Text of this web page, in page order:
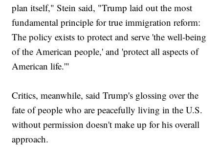
plan itself," Stein said, "Trump laid out the most
fundamental principle for true immigration reform:
The policy exists to protect and serve 'the well-being
of the American people,' and 'protect all aspects of
American life.'"
Critics, meanwhile, said Trump's glossing over the
fate of people who are peacefully living in the U.S.
without permission doesn't make up for his overall
approach.